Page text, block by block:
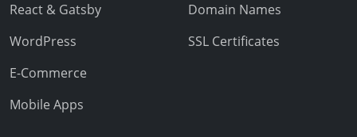
React & Gatsby
WordPress
E-Commerce
Mobile Apps
Domain Names
SSL Certificates